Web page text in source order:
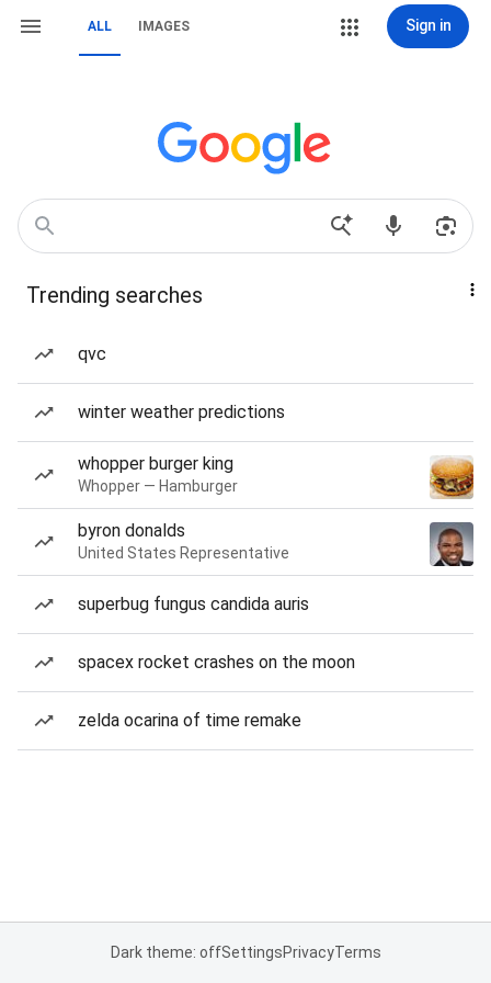
ALL IMAGES Sign in
Trending searches
qvc
winter weather predictions
whopper burger king
Whopper — Hamburger
byron donalds
United States Representative
superbug fungus candida auris
spacex rocket crashes on the moon
zelda ocarina of time remake
Dark theme: offSettingsPrivacyTerms